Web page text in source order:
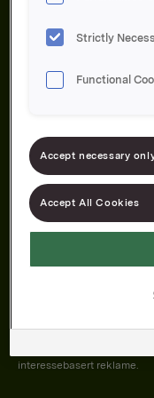
Om
Kontakt
dersom du har godkjent
Informasjonskapslene
interessebasert reklame.
Strictly
Functional
Accept necessary
Accept All Cookies